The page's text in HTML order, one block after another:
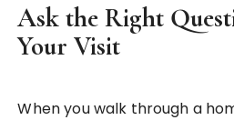
Ask the Right
Your Visit
When you walk through a